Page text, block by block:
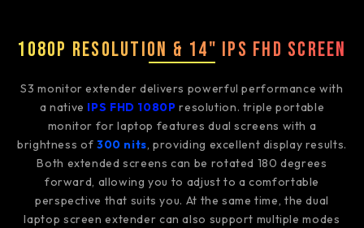
1080P Resolution & 14" IPS FHD Screen
S3 monitor extender delivers powerful performance with
a native IPS FHD 1080P resolution. triple portable
monitor for laptop features dual screens with a
brightness of 300 nits, providing excellent display results.
Both extended screens can be rotated 180 degrees
forward, allowing you to adjust to a comfortable
perspective that suits you. At the same time, the dual
laptop screen extender can also support multiple modes